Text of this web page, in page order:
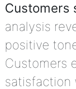
Customers
analysis
positive
Customers
satisfaction